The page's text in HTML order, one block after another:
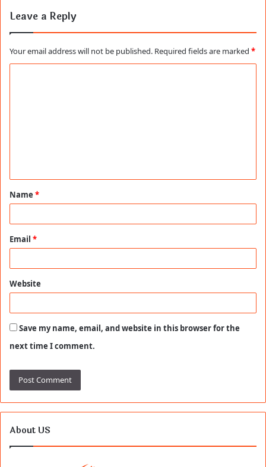
Leave a Reply
Your email address will not be published. Required fields are marked *
t
*
Name *
Email *
Website
Save my name, email, and website in this browser for the
next time I comment.
About US